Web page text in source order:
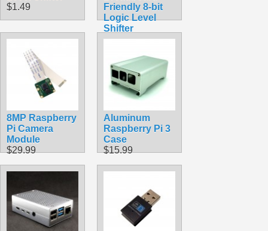
$1.49
Friendly 8-bit
Logic Level
Shifter
$1.49
8MP Raspberry
Pi Camera
Module
$29.99
Aluminum
Raspberry Pi 3
Case
$15.99